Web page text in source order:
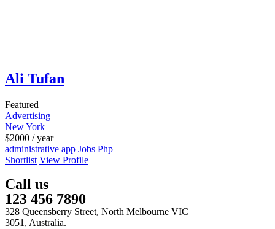
Ali Tufan
Featured
Advertising
New York
$2000 / year
administrative app Jobs Php
Shortlist View Profile
Call us
123 456 7890
328 Queensberry Street, North Melbourne VIC
3051, Australia.